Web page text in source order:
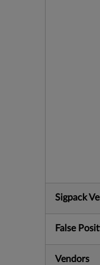
Sigpack
False
Vendors